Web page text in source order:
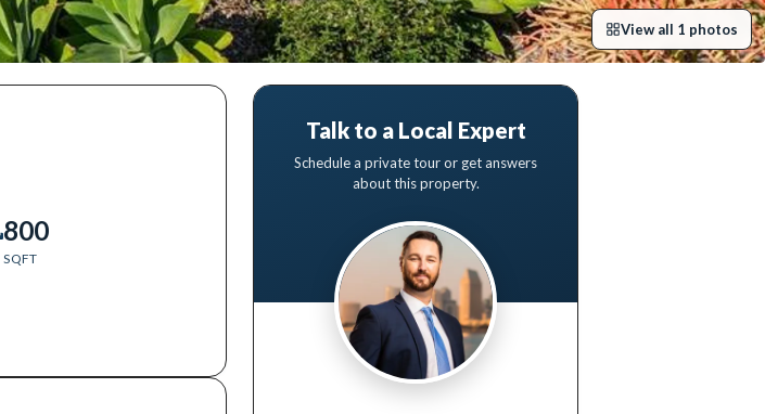
View all 1 photos
800
SQFT
Talk to a Local Expert
Schedule a private tour or get answers
about this property.